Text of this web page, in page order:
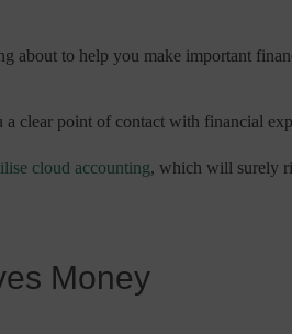
about to help you make important
clear point of contact with financial
cloud accounting, which will surely
Money